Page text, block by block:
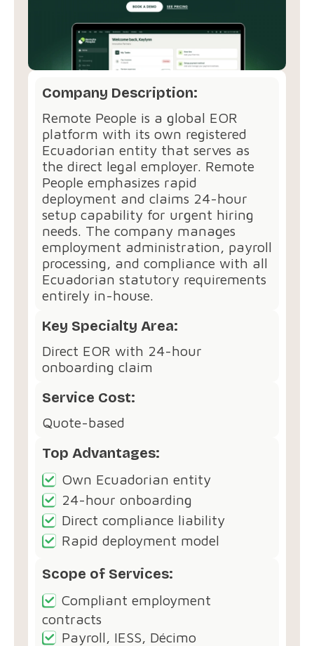
Company Description:
Remote People is a global EOR
platform with its own registered
Ecuadorian entity that serves as
the direct legal employer. Remote
People emphasizes rapid
deployment and claims 24-hour
setup capability for urgent hiring
needs. The company manages
employment administration, payroll
processing, and compliance with all
Ecuadorian statutory requirements
entirely in-house.
Key Specialty Area:
Direct EOR with 24-hour
onboarding claim
Service Cost:
Quote-based
Top Advantages:
Own Ecuadorian entity
24-hour onboarding
Direct compliance liability
Rapid deployment model
Scope of Services:
Compliant employment
contracts
Payroll, IESS, Décimo